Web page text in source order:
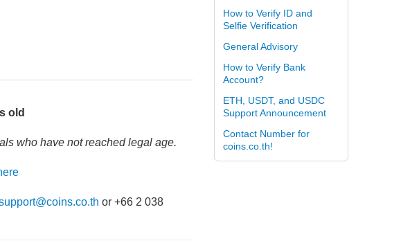
old
who have not reached legal age.
or +66 2 038
How to Verify ID and
Selfie Verification
General Advisory
How to Verify Bank
Account?
ETH, USDT, and USDC
Support Announcement
Contact Number for
coins.co.th!